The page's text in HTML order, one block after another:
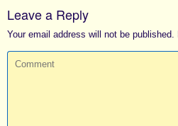
Leave a Reply
Your email address will not be published.